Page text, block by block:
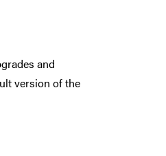
and
version of the